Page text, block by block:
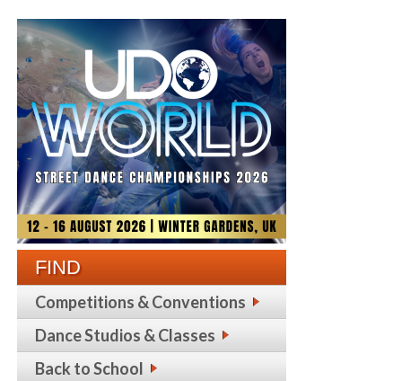
FIND
Competitions & Conventions
Dance Studios & Classes
Back to School